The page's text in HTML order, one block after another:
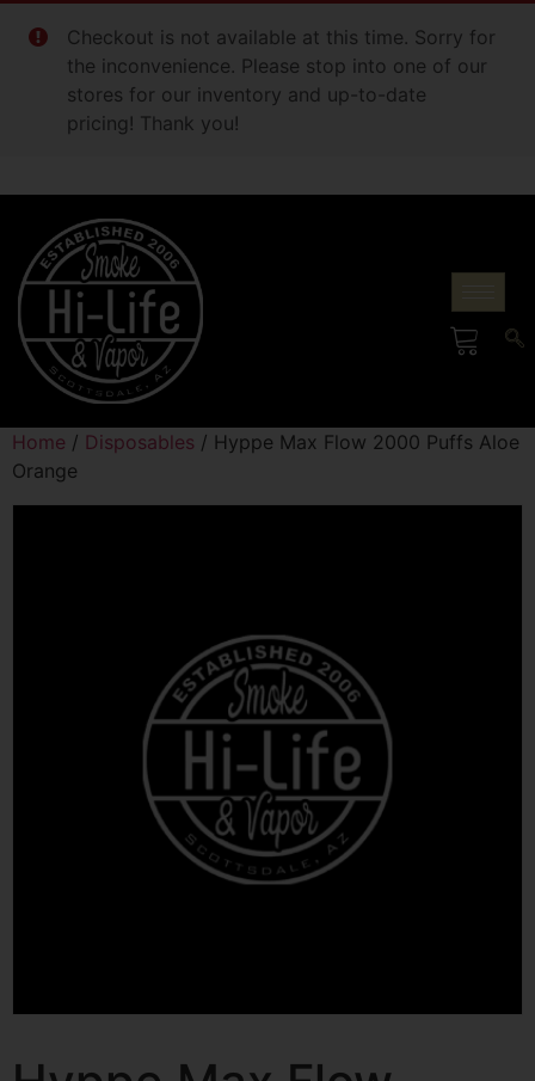
Checkout is not available at this time. Sorry for
the inconvenience. Please stop into one of our
stores for our inventory and up-to-date
pricing! Thank you!
Home / Disposables / Hyppe Max Flow 2000 Puffs Aloe
Orange